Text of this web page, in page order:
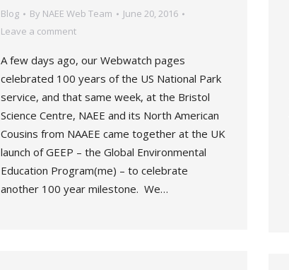
Blog By NAEE Web Team
June 20, 2016
Leave a comment
A few days ago, our Webwatch pages
celebrated 100 years of the US National Park
service, and that same week, at the Bristol
Science Centre, NAEE and its North American
Cousins from NAAEE came together at the UK
launch of GEEP – the Global Environmental
Education Program(me) – to celebrate
another 100 year milestone. We…